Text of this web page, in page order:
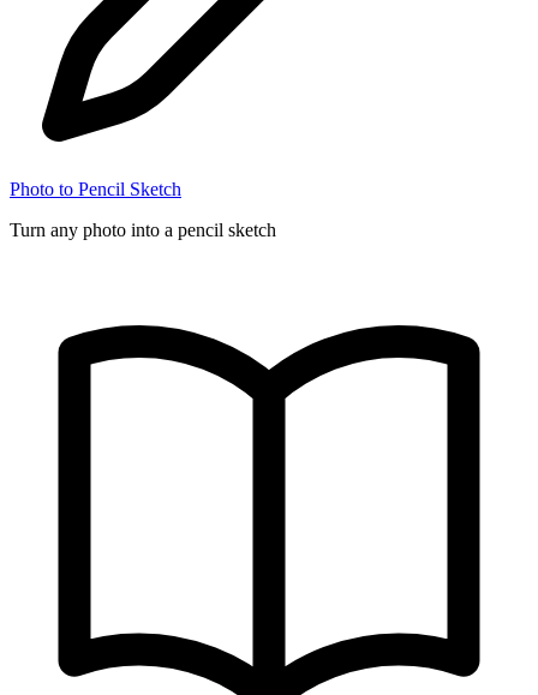
Photo to Pencil Sketch
Turn any photo into a pencil sketch